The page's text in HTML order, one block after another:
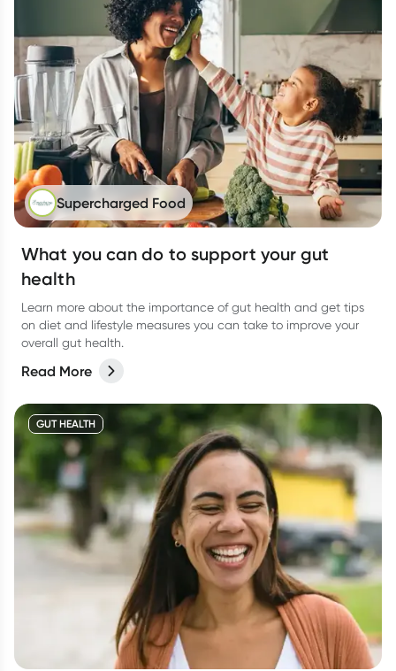
Supercharged Food
What you can do to support your gut
health
Learn more about the importance of gut health and get tips
on diet and lifestyle measures you can take to improve your
overall gut health.
Read More
GUT HEALTH